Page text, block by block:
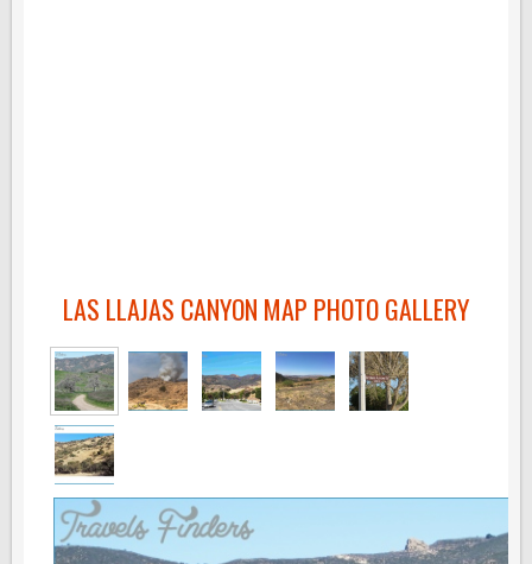
LAS LLAJAS CANYON MAP PHOTO GALLERY